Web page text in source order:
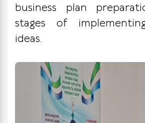
business plan
stages of
ideas.